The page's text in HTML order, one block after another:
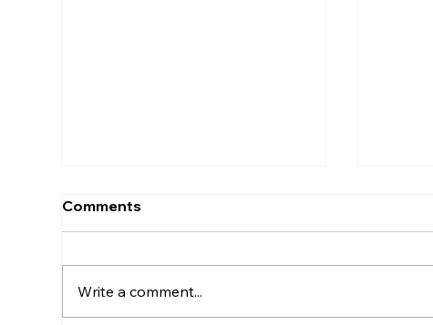
Comments
Write a comment...